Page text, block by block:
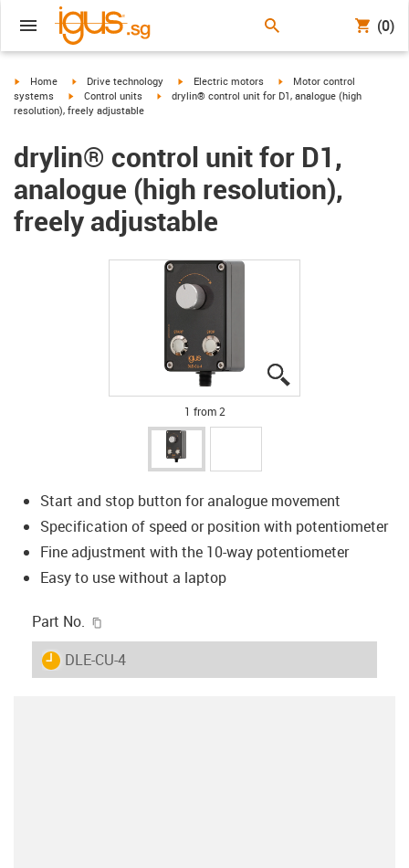
(0)
igus-icon-arrow-right
Home igus-icon-arrow-right
Drive technology igus-icon-arrow-right
Electric motors igus-icon-arrow-right
Motor control
systems
igus-icon-arrow-right
Control units igus-icon-arrow-right
drylin® control unit for D1, analogue (high
resolution), freely adjustable
drylin® control unit for D1,
analogue (high resolution),
freely adjustable
1 from 2
Start and stop button for analogue movement
Specification of speed or position with potentiometer
Fine adjustment with the 10-way potentiometer
Easy to use without a laptop
Part No.
igus-icon-lieferzeit
DLE-CU-4